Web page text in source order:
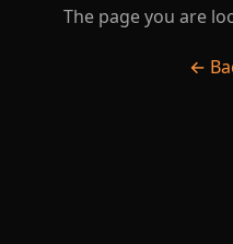
The page you are
←